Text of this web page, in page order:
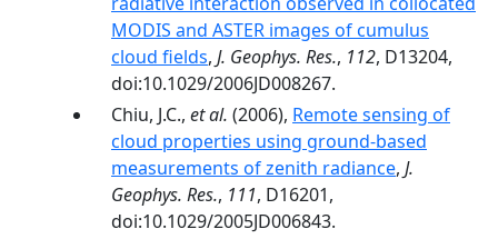
MODIS and ASTER images of cumulus
cloud fields, J. Geophys. Res., 112, D13204,
doi:10.1029/2006JD008267.
Chiu, J.C., et al. (2006), Remote sensing of
cloud properties using ground-based
measurements of zenith radiance, J.
Geophys. Res., 111, D16201,
doi:10.1029/2005JD006843.